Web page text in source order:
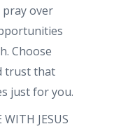
over
Choose
trust that
just for you.
JESUS